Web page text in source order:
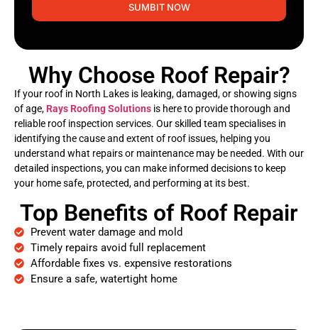
SUMBIT NOW
Why Choose Roof Repair?
If your roof in North Lakes is leaking, damaged, or showing signs
of age, Rays Roofing Solutions is here to provide thorough and
reliable roof inspection services. Our skilled team specialises in
identifying the cause and extent of roof issues, helping you
understand what repairs or maintenance may be needed. With our
detailed inspections, you can make informed decisions to keep
your home safe, protected, and performing at its best.
Top Benefits of Roof Repair
Prevent water damage and mold
Timely repairs avoid full replacement
Affordable fixes vs. expensive restorations
Ensure a safe, watertight home